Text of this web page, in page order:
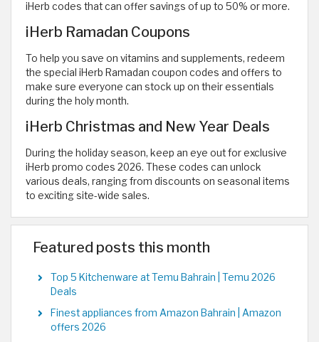
iHerb codes that can offer savings of up to 50% or more.
iHerb Ramadan Coupons
To help you save on vitamins and supplements, redeem
the special iHerb Ramadan coupon codes and offers to
make sure everyone can stock up on their essentials
during the holy month.
iHerb Christmas and New Year Deals
During the holiday season, keep an eye out for exclusive
iHerb promo codes 2026. These codes can unlock
various deals, ranging from discounts on seasonal items
to exciting site-wide sales.
Featured posts this month
Top 5 Kitchenware at Temu Bahrain | Temu 2026
Deals
Finest appliances from Amazon Bahrain | Amazon
offers 2026